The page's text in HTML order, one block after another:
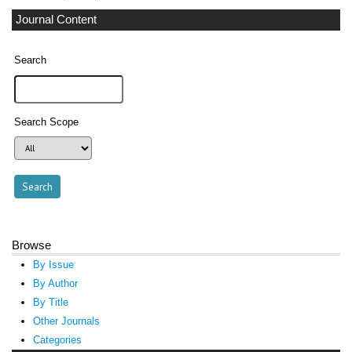
Journal Content
Search
Search Scope
Browse
By Issue
By Author
By Title
Other Journals
Categories